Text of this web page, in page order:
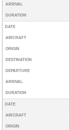
ARRIVAL
DURATION
DATE
AIRCRAFT
ORIGIN
DESTINATION
DEPARTURE
ARRIVAL
DURATION
DATE
AIRCRAFT
ORIGIN